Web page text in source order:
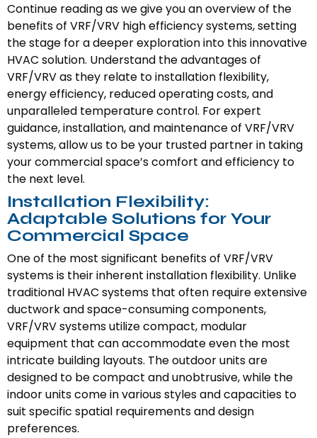
Continue reading as we give you an overview of the
benefits of VRF/VRV high efficiency systems, setting
the stage for a deeper exploration into this innovative
HVAC solution. Understand the advantages of
VRF/VRV as they relate to installation flexibility,
energy efficiency, reduced operating costs, and
unparalleled temperature control. For expert
guidance, installation, and maintenance of VRF/VRV
systems, allow us to be your trusted partner in taking
your commercial space’s comfort and efficiency to
the next level.
Installation Flexibility:
Adaptable Solutions for Your
Commercial Space
One of the most significant benefits of VRF/VRV
systems is their inherent installation flexibility. Unlike
traditional HVAC systems that often require extensive
ductwork and space-consuming components,
VRF/VRV systems utilize compact, modular
equipment that can accommodate even the most
intricate building layouts. The outdoor units are
designed to be compact and unobtrusive, while the
indoor units come in various styles and capacities to
suit specific spatial requirements and design
preferences.